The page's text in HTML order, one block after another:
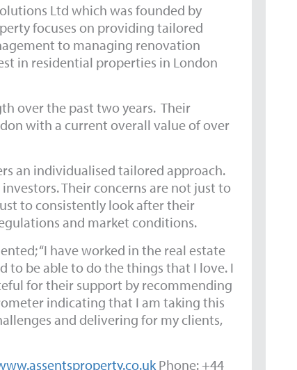
Ltd which was founded by
focuses on providing tailored
to managing renovation
in residential properties in London
over the past two years. Their
with a current overall value of over
an individualised tailored approach.
Their concerns are not just to
to consistently look after their
and market conditions.
“I have worked in the real estate
to be able to do the things that I love. I
for their support by recommending
indicating that I am taking this
and delivering for my clients,
Phone: +44